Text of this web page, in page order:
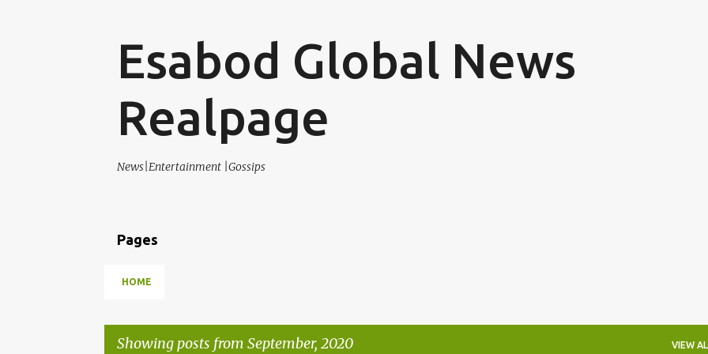
Esabod Global News
Realpage
News|Entertainment |Gossips
Pages
HOME
Showing posts from September, 2020 VIEW